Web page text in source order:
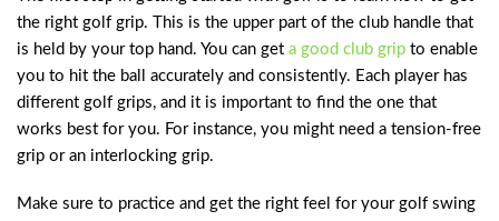
the right golf grip. This is the upper part of the club handle that
is held by your top hand. You can get a good club grip to enable
you to hit the ball accurately and consistently. Each player has
different golf grips, and it is important to find the one that
works best for you. For instance, you might need a tension-free
grip or an interlocking grip.
Make sure to practice and get the right feel for your golf swing